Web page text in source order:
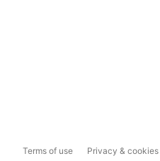
Terms of use Privacy & cookies